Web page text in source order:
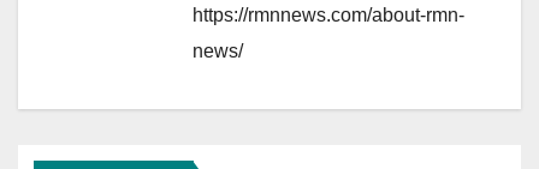
https://rmnnews.com/about-rmn-
news/